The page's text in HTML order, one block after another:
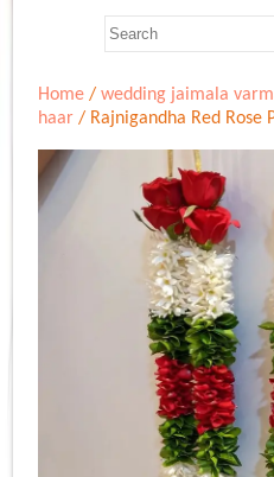
Home /wedding jaimala
haar / Rajnigandha Red Rose